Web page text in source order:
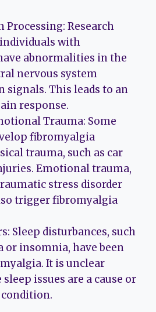
Processing: Research
with
abnormalities in the
nervous system
signals. This leads to an
response.
Trauma: Some
fibromyalgia
trauma, such as car
Emotional trauma,
stress disorder
trigger fibromyalgia
Sleep disturbances, such
or insomnia, have been
It is unclear
issues are a cause or